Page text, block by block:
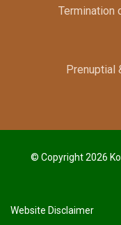
Termination
Prenuptial
© Copyright 2026
Website Disclaimer